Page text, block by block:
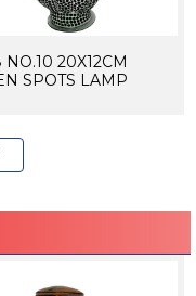
NO.10 20X12CM
SPOTS LAMP